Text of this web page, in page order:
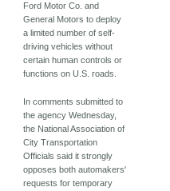
Ford Motor Co. and
General Motors to deploy
a limited number of self-
driving vehicles without
certain human controls or
functions on U.S. roads.
In comments submitted to
the agency Wednesday,
the National Association of
City Transportation
Officials said it strongly
opposes both automakers'
requests for temporary